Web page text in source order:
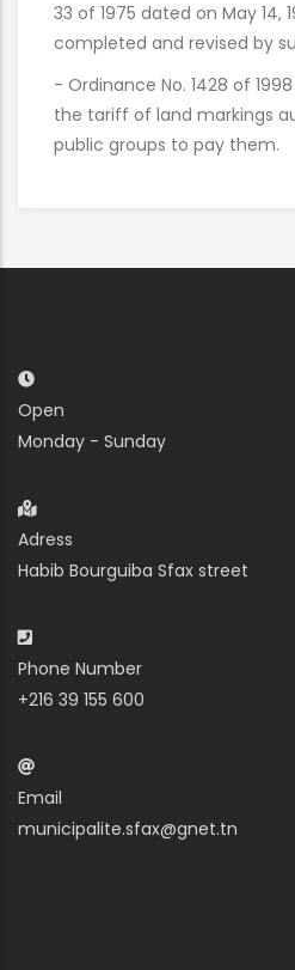
33 of 1975 dated on May 14,
completed and revised by
- Ordinance No. 1428 of
the tariff of land markings
public groups to pay them.
Open
Monday - Sunday
Adress
Habib Bourguiba Sfax street
Phone Number
+216 39 155 600
Email
municipalite.sfax@gnet.tn